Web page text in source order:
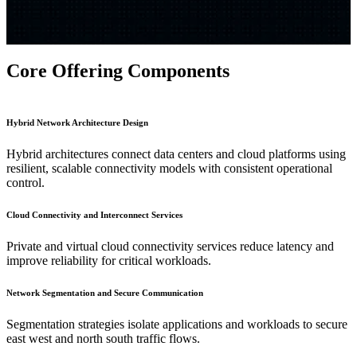
Core Offering Components
Hybrid Network Architecture Design
Hybrid architectures connect data centers and cloud platforms using
resilient, scalable connectivity models with consistent operational
control.
Cloud Connectivity and Interconnect Services
Private and virtual cloud connectivity services reduce latency and
improve reliability for critical workloads.
Network Segmentation and Secure Communication
Segmentation strategies isolate applications and workloads to secure
east west and north south traffic flows.